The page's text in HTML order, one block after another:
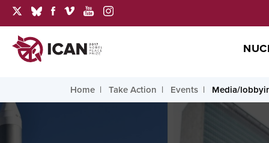
Home Take Action Events Media/